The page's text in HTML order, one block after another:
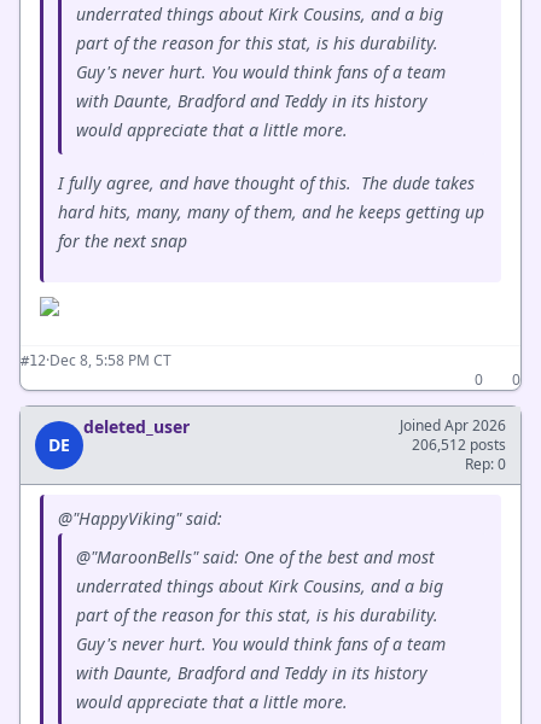
underrated things about Kirk Cousins, and a big
part of the reason for this stat, is his durability.
Guy's never hurt. You would think fans of a team
with Daunte, Bradford and Teddy in its history
would appreciate that a little more.
I fully agree, and have thought of this. The dude takes
hard hits, many, many of them, and he keeps getting up
for the next snap
#12·Dec 8, 5:58 PM CT
0
0
DE
deleted_user
Joined Apr 2026
206,512 posts
Rep: 0
@"HappyViking" said:
@"MaroonBells" said: One of the best and most
underrated things about Kirk Cousins, and a big
part of the reason for this stat, is his durability.
Guy's never hurt. You would think fans of a team
with Daunte, Bradford and Teddy in its history
would appreciate that a little more.